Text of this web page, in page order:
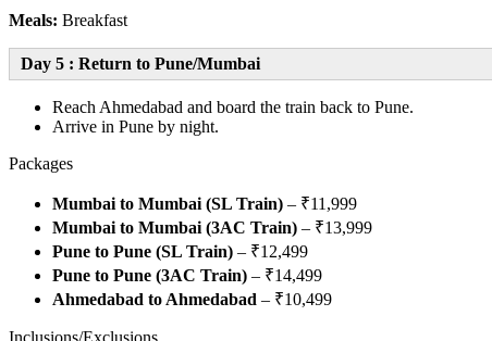
Meals: Breakfast
Day 5 : Return to Pune/Mumbai
Reach Ahmedabad and board the train back to Pune.
Arrive in Pune by night.
Packages
Mumbai to Mumbai (SL Train) – ₹11,999
Mumbai to Mumbai (3AC Train) – ₹13,999
Pune to Pune (SL Train) – ₹12,499
Pune to Pune (3AC Train) – ₹14,499
Ahmedabad to Ahmedabad – ₹10,499
Inclusions/Exclusions